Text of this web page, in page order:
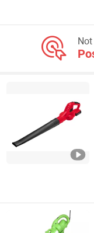
Ningbo Yangyi
Zhejiang , China